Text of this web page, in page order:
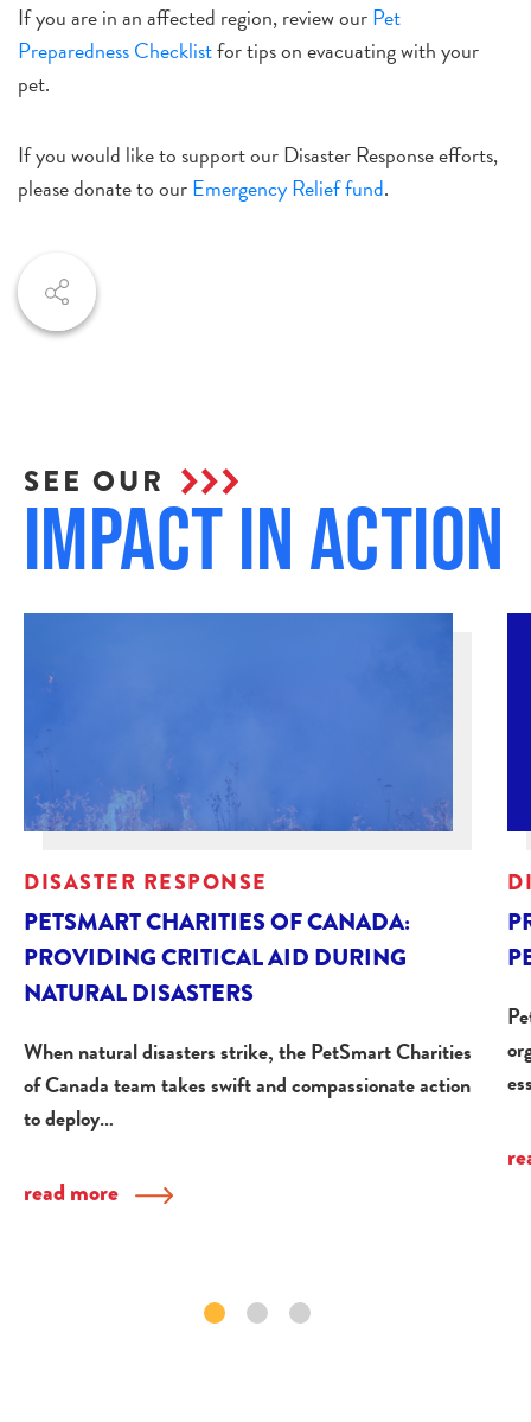
If you are in an affected region, review ourPet
Preparedness Checklistfor tips on evacuating with your
pet.
If you would like to support our Disaster Response efforts,
please donate to ourEmergency Relief fund.
SEE OUR
Impact in Action
DISASTER RESPONSE
PETSMART CHARITIES OF CANADA:
PROVIDING CRITICAL AID DURING
NATURAL DISASTERS
When natural disasters strike, the PetSmart Charities
of Canada team takes swift and compassionate action
to deploy…
read more